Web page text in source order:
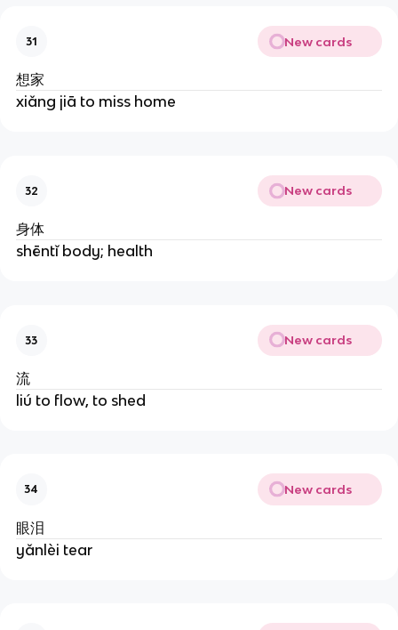
31 New cards
想家
xiǎng jiā to miss home
32 New cards
身体
shēntǐ body; health
33 New cards
流
liú to flow, to shed
34 New cards
眼泪
yǎnlèi tear